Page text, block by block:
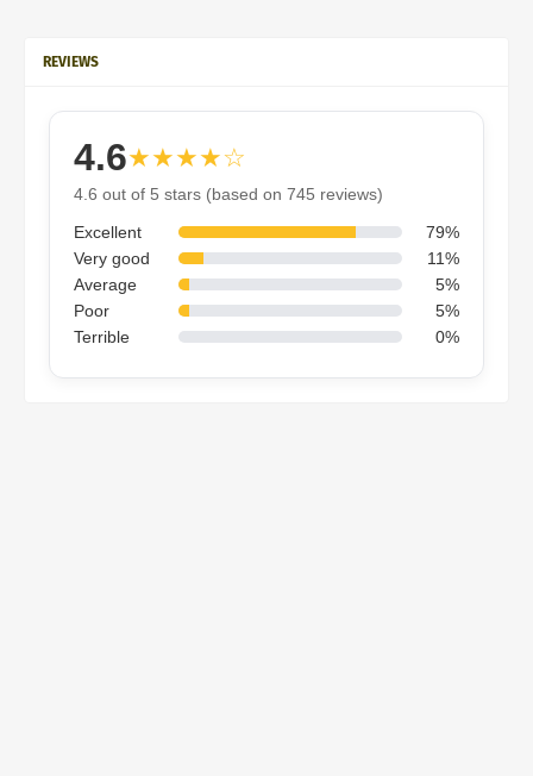
REVIEWS
4.6★★★★☆
4.6 out of 5 stars (based on 745 reviews)
Excellent
79%
Very good
11%
Average
5%
Poor
5%
Terrible
0%